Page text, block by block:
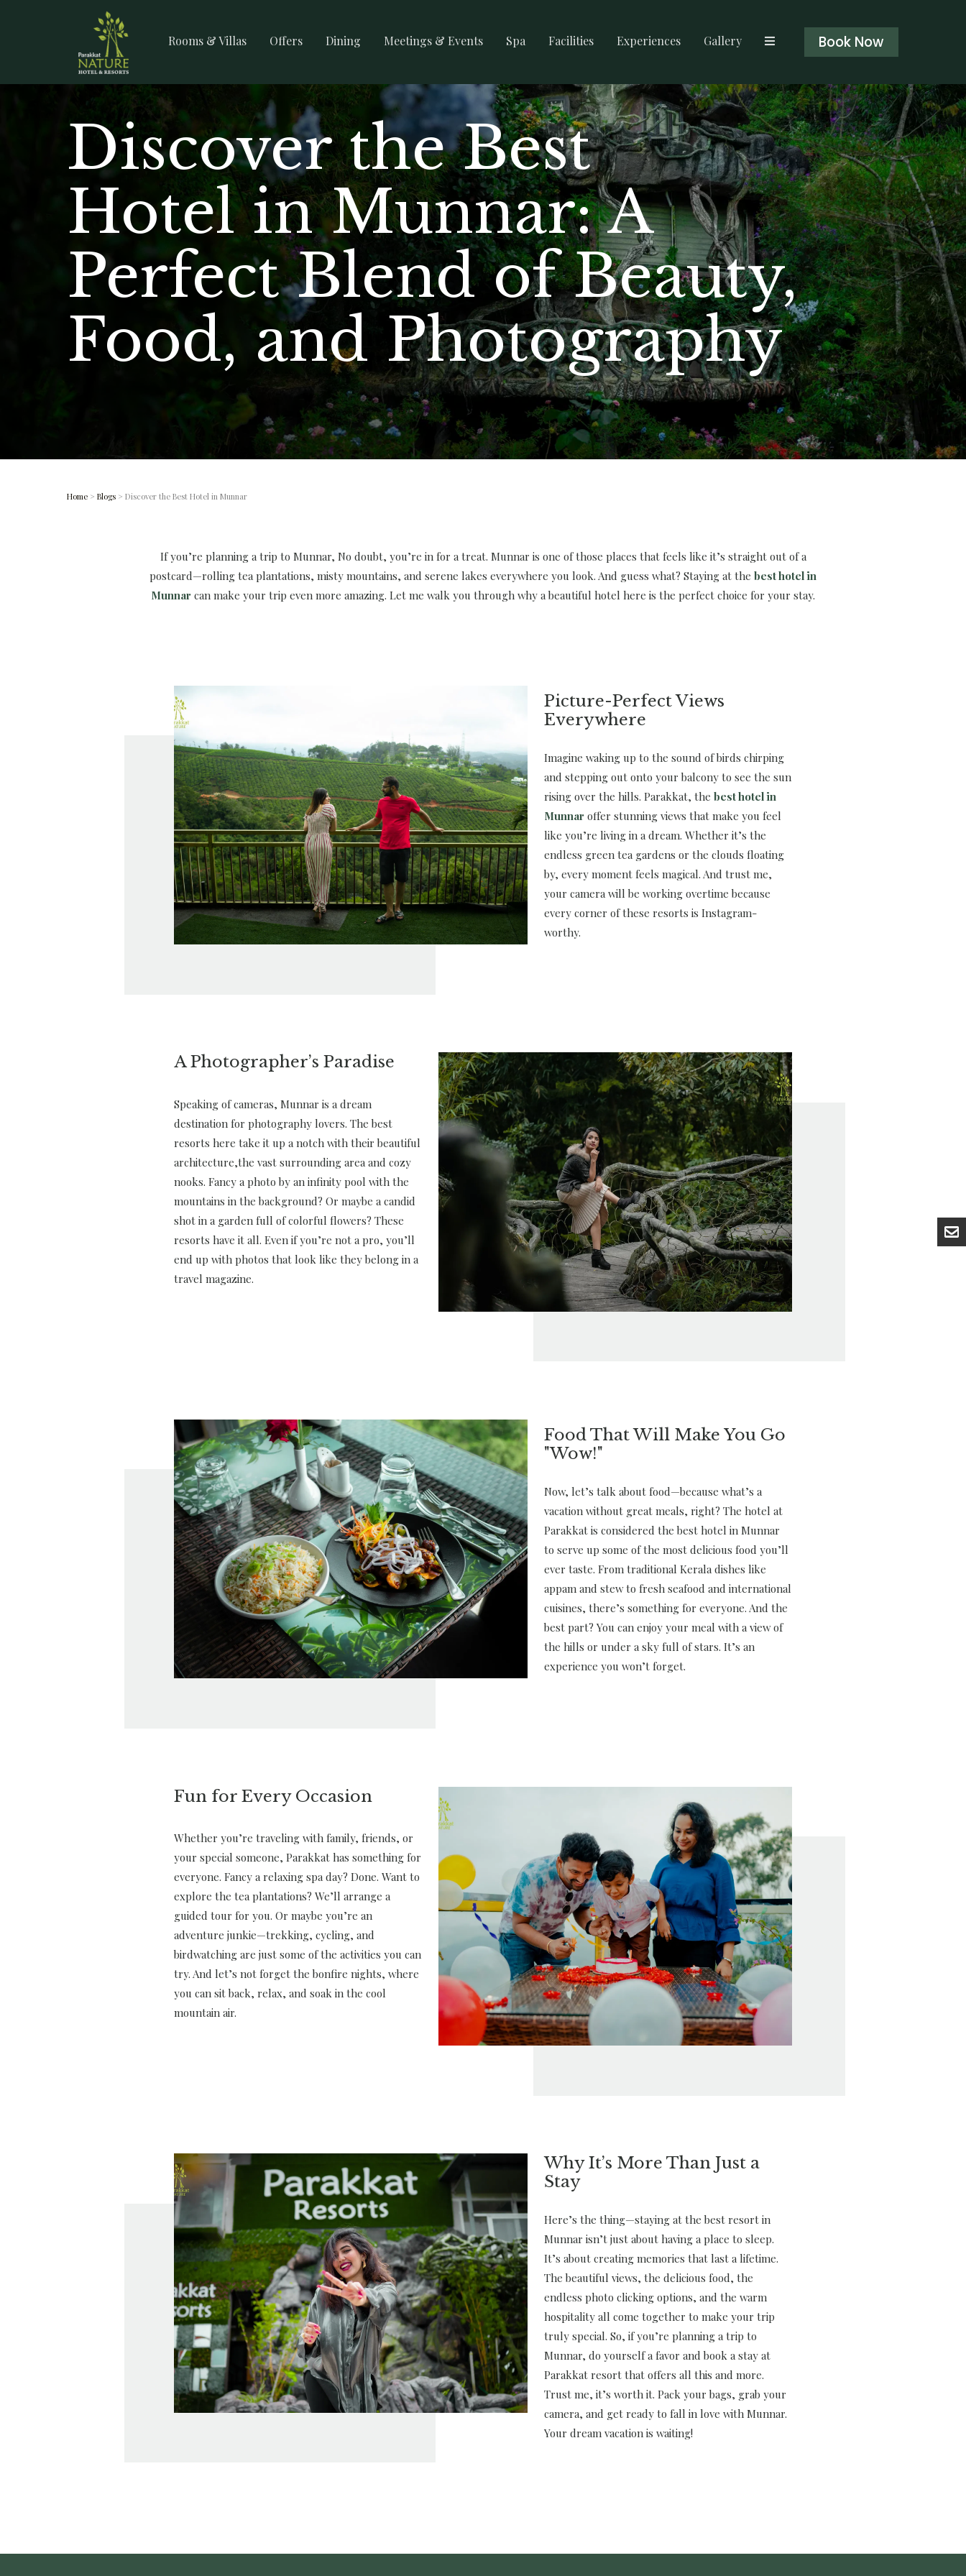
Rooms & Villas Offers Dining Meetings & Events Spa Facilities Experiences Gallery Book Now
Discover the Best
Hotel in Munnar: A
Perfect Blend of Beauty,
Food, and Photography
Home >Blogs > Discover the Best Hotel in Munnar
If you’re planning a trip to Munnar, No doubt, you’re in for a treat. Munnar is one of those places that feels like it’s straight out of a
postcard—rolling tea plantations, misty mountains, and serene lakes everywhere you look. And guess what? Staying at the best hotel in
Munnar can make your trip even more amazing. Let me walk you through why a beautiful hotel here is the perfect choice for your stay.
Picture-Perfect Views
Everywhere
Imagine waking up to the sound of birds chirping
and stepping out onto your balcony to see the sun
rising over the hills. Parakkat, the best hotel in
Munnaroffer stunning views that make you feel
like you’re living in a dream. Whether it’s the
endless green tea gardens or the clouds floating
by, every moment feels magical. And trust me,
your camera will be working overtime because
every corner of these resorts is Instagram-
worthy.
A Photographer’s Paradise
Speaking of cameras, Munnar is a dream
destination for photography lovers. The best
resorts here take it up a notch with their beautiful
architecture,the vast surrounding area and cozy
nooks. Fancy a photo by an infinity pool with the
mountains in the background? Or maybe a candid
shot in a garden full of colorful flowers? These
resorts have it all. Even if you’re not a pro, you’ll
end up with photos that look like they belong in a
travel magazine.
Food That Will Make You Go
"Wow!"
Now, let’s talk about food—because what’s a
vacation without great meals, right? The hotel at
Parakkat is considered the best hotel in Munnar
to serve up some of the most delicious food you’ll
ever taste. From traditional Kerala dishes like
appam and stew to fresh seafood and international
cuisines, there’s something for everyone. And the
best part? You can enjoy your meal with a view of
the hills or under a sky full of stars. It’s an
experience you won’t forget.
Fun for Every Occasion
Whether you’re traveling with family, friends, or
your special someone, Parakkat has something for
everyone. Fancy a relaxing spa day? Done. Want to
explore the tea plantations? We’ll arrange a
guided tour for you. Or maybe you’re an
adventure junkie—trekking, cycling, and
birdwatching are just some of the activities you can
try. And let’s not forget the bonfire nights, where
you can sit back, relax, and soak in the cool
mountain air.
Why It’s More Than Just a
Stay
Here’s the thing—staying at the best resort in
Munnar isn’t just about having a place to sleep.
It’s about creating memories that last a lifetime.
The beautiful views, the delicious food, the
endless photo clicking options, and the warm
hospitality all come together to make your trip
truly special. So, if you’re planning a trip to
Munnar, do yourself a favor and book a stay at
Parakkat resort that offers all this and more.
Trust me, it’s worth it. Pack your bags, grab your
camera, and get ready to fall in love with Munnar.
Your dream vacation is waiting!